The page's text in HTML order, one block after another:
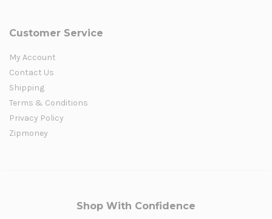
Customer Service
My Account
Contact Us
Shipping
Terms & Conditions
Privacy Policy
Zipmoney
Shop With Confidence